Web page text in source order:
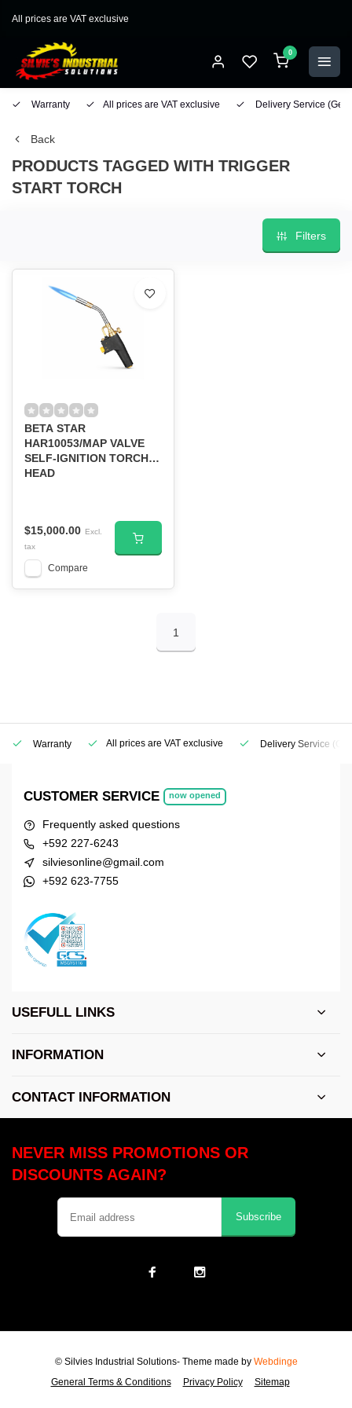
All prices are VAT exclusive
0
Warranty All prices are VAT exclusive Delivery Service
Back
PRODUCTS TAGGED WITH TRIGGER
START TORCH
Filters
BETA STAR
HAR10053/MAP VALVE
SELF-IGNITION TORCH
HEAD
$15,000.00 Excl.
tax
Compare
1
Warranty All prices are VAT exclusive Delivery Service
CUSTOMER SERVICE now opened
Frequently asked questions
+592 227-6243
silviesonline@gmail.com
+592 623-7755
USEFULL LINKS
INFORMATION
CONTACT INFORMATION
NEVER MISS PROMOTIONS OR
DISCOUNTS AGAIN?
Subscribe
General Terms & Conditions Privacy Policy Sitemap
© Silvies Industrial Solutions- Theme made by Webdinge